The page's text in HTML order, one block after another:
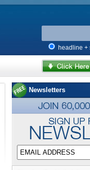
headline +
Newsletters